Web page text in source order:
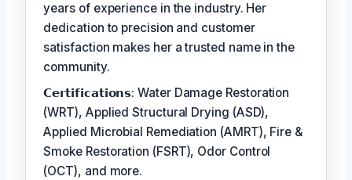
years of experience in the industry. Her
dedication to precision and customer
satisfaction makes her a trusted name in the
community.
𝗖𝗲𝗿𝘁𝗶𝗳𝗶𝗰𝗮𝘁𝗶𝗼𝗻𝘀: Water Damage Restoration
(WRT), Applied Structural Drying (ASD),
Applied Microbial Remediation (AMRT), Fire &
Smoke Restoration (FSRT), Odor Control
(OCT), and more.